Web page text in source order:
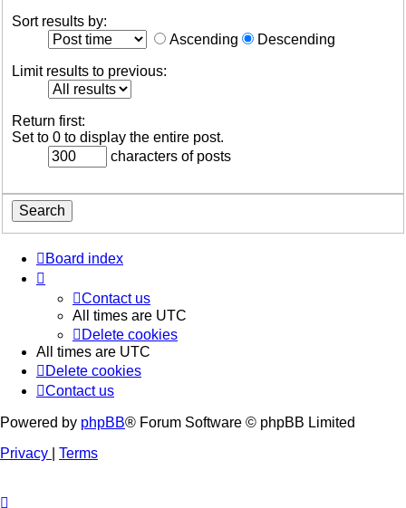
Sort results by:
Ascending
Descending
Limit results to previous:
Return first:
Set to 0 to display the entire post.
characters of posts
Board index
Contact us
All times are UTC
Delete cookies
All times are UTC
Delete cookies
Contact us
Powered by phpBB® Forum Software © phpBB Limited
Privacy
Terms